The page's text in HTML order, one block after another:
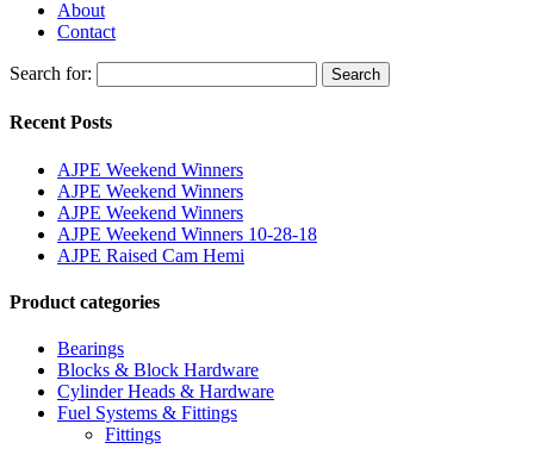
About
Contact
Search for: Search
Recent Posts
AJPE Weekend Winners
AJPE Weekend Winners
AJPE Weekend Winners
AJPE Weekend Winners 10-28-18
AJPE Raised Cam Hemi
Product categories
Bearings
Blocks & Block Hardware
Cylinder Heads & Hardware
Fuel Systems & Fittings
Fittings